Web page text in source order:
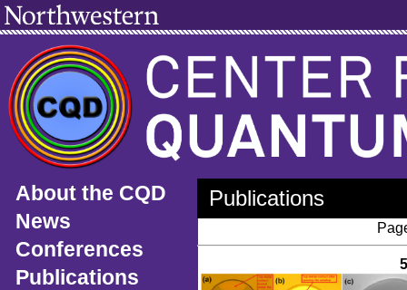
About the CQD
News
Conferences
Publications
Publications